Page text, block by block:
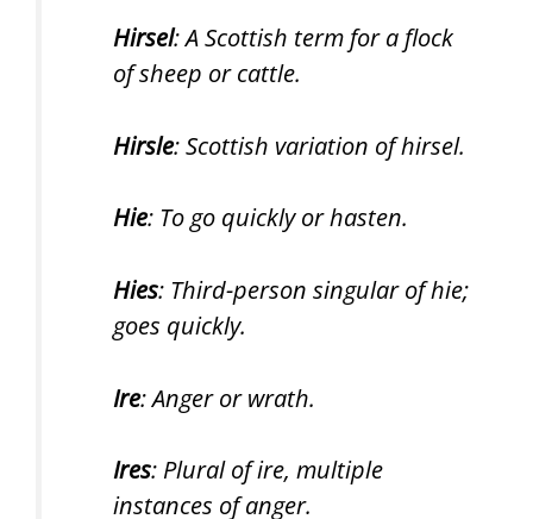
Hirsel: A Scottish term for a flock
of sheep or cattle.
Hirsle: Scottish variation of hirsel.
Hie: To go quickly or hasten.
Hies: Third-person singular of hie;
goes quickly.
Ire: Anger or wrath.
Ires: Plural of ire, multiple
instances of anger.